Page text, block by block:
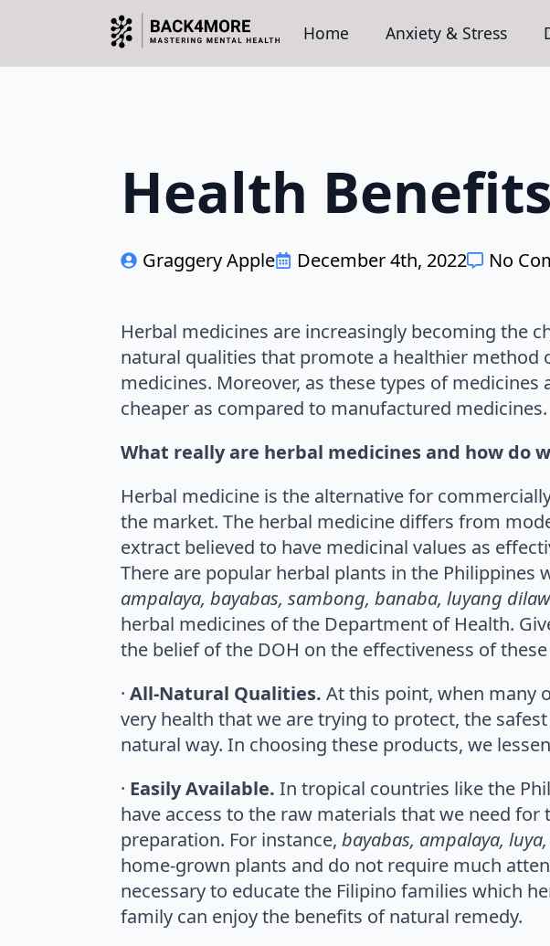
Home Anxiety & Stress
Health
Graggery Apple December 4th, 2022 No
Herbal medicines are increasingly becoming the
natural qualities that promote a healthier
medicines. Moreover, as these types of
cheaper as compared to manufactured medicines.
What really are herbal medicines and how do
Herbal medicine is the alternative for
the market. The herbal medicine differs from
extract believed to have medicinal values as
There are popular herbal plants in the Philippines
ampalaya, bayabas, sambong, banaba, luyang dilaw
herbal medicines of the Department of Health.
the belief of the DOH on the effectiveness of
· All-Natural Qualities. At this point, when many
very health that we are trying to protect, the
natural way. In choosing these products, we
· Easily Available. In tropical countries like the
have access to the raw materials that we need
preparation. For instance, bayabas, ampalaya, luya,
home-grown plants and do not require much
necessary to educate the Filipino families which
family can enjoy the benefits of natural remedy.